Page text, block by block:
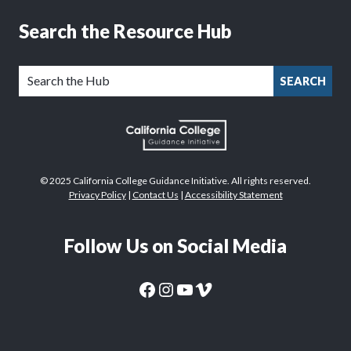
Search the Resource Hub
SEARCH
© 2025 California College Guidance Initiative. All rights reserved.
Privacy Policy| Contact Us | Accessibility Statement
Follow Us on Social Media
CaliforniaColleges.edu Facebook PageCaliforniaColleges.edu Instagram PageCaliforniaColleges.edu YouTube Page
CaliforniaColleges.edu Vimeo Page